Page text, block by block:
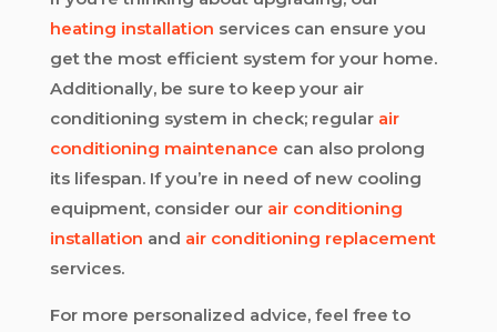
heating installation services can ensure you
get the most efficient system for your home.
Additionally, be sure to keep your air
conditioning system in check; regular air
conditioning maintenance can also prolong
its lifespan. If you’re in need of new cooling
equipment, consider our air conditioning
installation and air conditioning replacement
services.
For more personalized advice, feel free to